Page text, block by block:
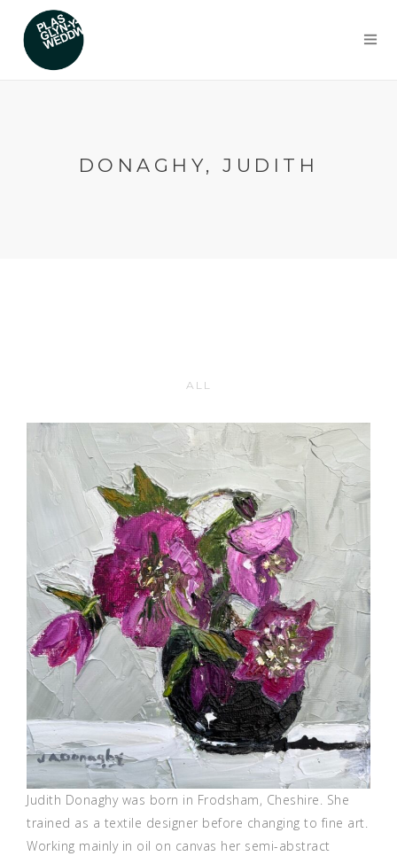
DONAGHY, JUDITH
ALL
Judith Donaghy was born in Frodsham, Cheshire. She
trained as a textile designer before changing to fine art.
Working mainly in oil on canvas her semi-abstract